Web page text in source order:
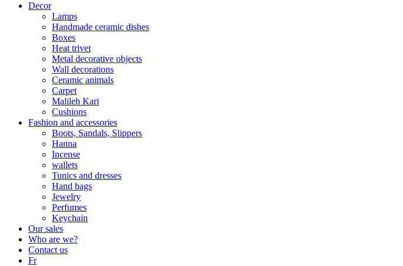
Decor
Lamps
Handmade ceramic dishes
Boxes
Heat trivet
Metal decorative objects
Wall decorations
Ceramic animals
Carpet
Malileh Kari
Cushions
Fashion and accessories
Boots, Sandals, Slippers
Hanna
Incense
wallets
Tunics and dresses
Hand bags
Jewelry
Perfumes
Keychain
Our sales
Who are we?
Contact us
Fr